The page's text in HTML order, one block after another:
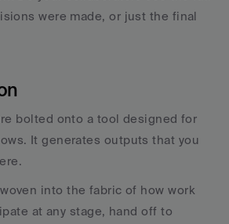
were made, or just the final
bolted onto a tool designed for
It generates outputs that you
into the fabric of how work
at any stage, hand off to